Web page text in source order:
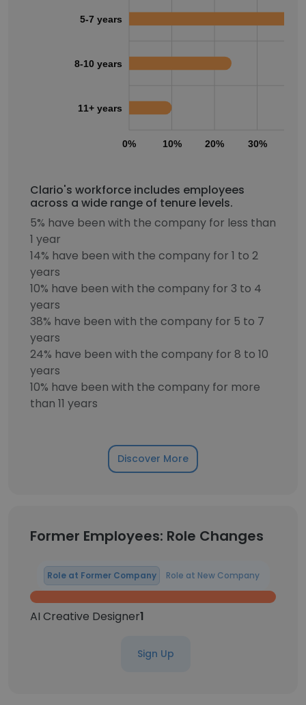
0% 10% 20% 30%
5-7 years
8-10 years
11+ years
Clario's workforce includes employees
across a wide range of tenure levels.
5% have been with the company for less than
1 year
14% have been with the company for 1 to 2
years
10% have been with the company for 3 to 4
years
38% have been with the company for 5 to 7
years
24% have been with the company for 8 to 10
years
10% have been with the company for more
than 11 years
Discover More
Former Employees: Role Changes
Role at Former Company Role at New Company
AI Creative Designer1
Sign Up